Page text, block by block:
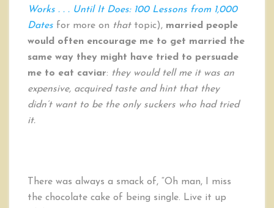
Works . . . Until It Does: 100 Lessons from 1,000
Dates for more on that topic), married people
would often encourage me to get married the
same way they might have tried to persuade
me to eat caviar: they would tell me it was an
expensive, acquired taste and hint that they
didn’t want to be the only suckers who had tried
it.
There was always a smack of, “Oh man, I miss
the chocolate cake of being single. Live it up